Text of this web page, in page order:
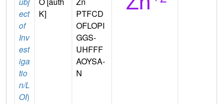
ect
of
Inv
est
iga
tio
n/L
OI)
K]
PTFCD
OFLOPI
GGS-
UHFFF
AOYSA-
N